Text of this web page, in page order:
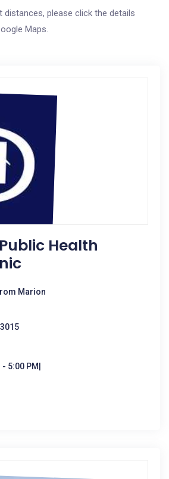
please click the details
Maps.
Health
Marion
5:00 PM|